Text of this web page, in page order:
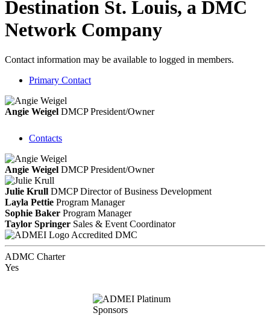
Destination St. Louis, a DMC
Network Company
Contact information may be available to logged in members.
Primary Contact
Angie Weigel DMCP President/Owner
Contacts
Angie Weigel DMCP President/Owner
Julie Krull DMCP Director of Business Development
Layla Pettie Program Manager
Sophie Baker Program Manager
Taylor Springer Sales & Event Coordinator
Accredited DMC
ADMC Charter
Yes